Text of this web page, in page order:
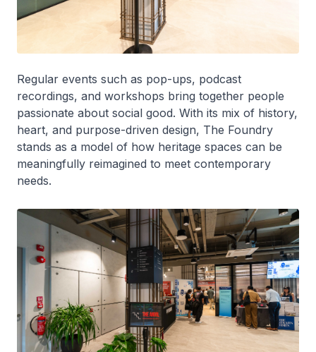
Regular events such as pop-ups, podcast
recordings, and workshops bring together people
passionate about social good. With its mix of history,
heart, and purpose-driven design, The Foundry
stands as a model of how heritage spaces can be
meaningfully reimagined to meet contemporary
needs.